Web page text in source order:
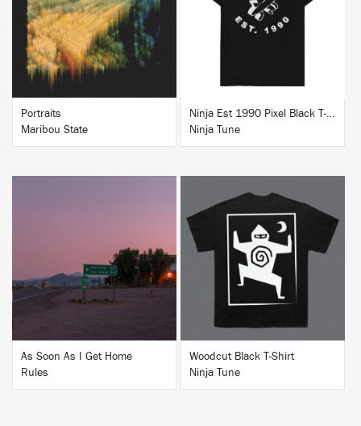
BUY
Portraits
Maribou State
BUY
Ninja Est 1990 Pixel Black T-Shirt
Ninja Tune
As Soon As I Get Home
Rules
BUY
Woodcut Black T-Shirt
Ninja Tune